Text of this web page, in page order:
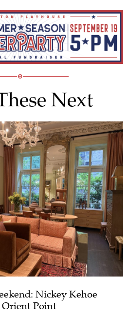
Next
Nickey Kehoe
Orient Point